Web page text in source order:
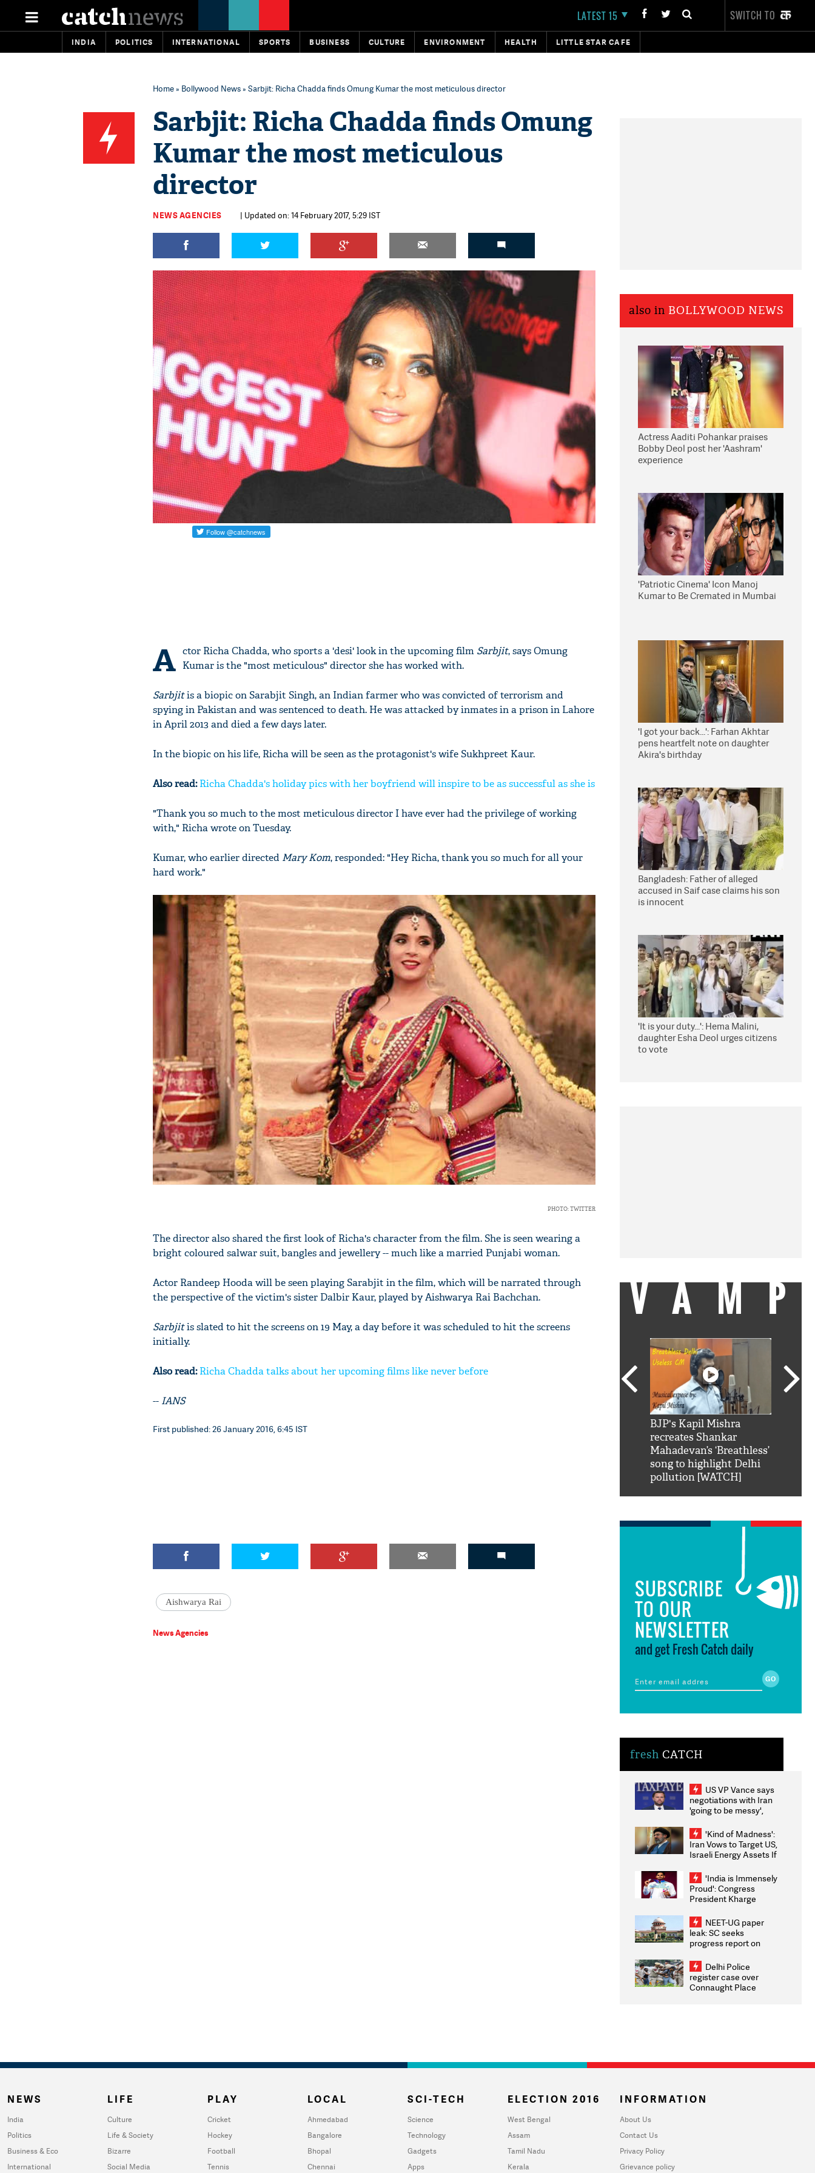
LATEST 15 SWITCH TO
INDIA POLITICS INTERNATIONAL SPORTS BUSINESS CULTURE ENVIRONMENT HEALTH LITTLE STAR CAFE
Home» Bollywood News» Sarbjit: Richa Chadda finds Omung Kumar the most meticulous director
Sarbjit: Richa Chadda finds Omung
Kumar the most meticulous
director
NEWS AGENCIES | Updated on: 14 February 2017, 5:29 IST
A ctor Richa Chadda, who sports a 'desi' look in the upcoming film Sarbjit, says Omung
Kumar is the "most meticulous" director she has worked with.
Sarbjitis a biopic on Sarabjit Singh, an Indian farmer who was convicted of terrorism and
spying in Pakistan and was sentenced to death. He was attacked by inmates in a prison in Lahore
in April 2013 and died a few days later.
In the biopic on his life, Richa will be seen as the protagonist's wife Sukhpreet Kaur.
Also read:Richa Chadda's holiday pics with her boyfriend will inspire to be as successful as she is
"Thank you so much to the most meticulous director I have ever had the privilege of working
with," Richa wrote on Tuesday.
Kumar, who earlier directed Mary Kom, responded: "Hey Richa, thank you so much for all your
hard work."
PHOTO: TWITTER
The director also shared the first look of Richa's character from the film. She is seen wearing a
bright coloured salwar suit, bangles and jewellery -- much like a married Punjabi woman.
Actor Randeep Hooda will be seen playing Sarabjit in the film, which will be narrated through
the perspective of the victim's sister Dalbir Kaur, played by Aishwarya Rai Bachchan.
Sarbjitis slated to hit the screens on 19 May, a day before it was scheduled to hit the screens
initially.
Also read:Richa Chadda talks about her upcoming films like never before
-- IANS
First published: 26 January 2016, 6:45 IST
Aishwarya Rai
News Agencies
also in BOLLYWOOD NEWS
Actress Aaditi Pohankar praises
Bobby Deol post her 'Aashram'
experience
'Patriotic Cinema' Icon Manoj
Kumar to Be Cremated in Mumbai
'I got your back...': Farhan Akhtar
pens heartfelt note on daughter
Akira's birthday
Bangladesh: Father of alleged
accused in Saif case claims his son
is innocent
'It is your duty...': Hema Malini,
daughter Esha Deol urges citizens
to vote
VAMP
BJP's Kapil Mishra
recreates Shankar
Mahadevan’s ‘Breathless’
song to highlight Delhi
pollution [WATCH]
SUBSCRIBE
TO OUR
NEWSLETTER
and get Fresh Catch daily
fresh CATCH
US VP Vance says
negotiations with Iran
'going to be messy',
'Kind of Madness':
Iran Vows to Target US,
Israeli Energy Assets If
Weighs Fresh Strikes
'India is Immensely
Proud': Congress
President Kharge
2026 Medallists
NEET-UG paper
leak: SC seeks
progress report on
infrastructure, security
on pleas seeking NTA
overhaul
Delhi Police
register case over
Connaught Place
NEWS
India
Politics
Business & Eco
International
LIFE
Culture
Life & Society
Bizarre
Social Media
PLAY
Cricket
Hockey
Football
Tennis
LOCAL
Ahmedabad
Bangalore
Bhopal
Chennai
SCI-TECH
Science
Technology
Gadgets
Apps
ELECTION 2016
West Bengal
Assam
Tamil Nadu
Kerala
INFORMATION
About Us
Contact Us
Privacy Policy
Grievance policy